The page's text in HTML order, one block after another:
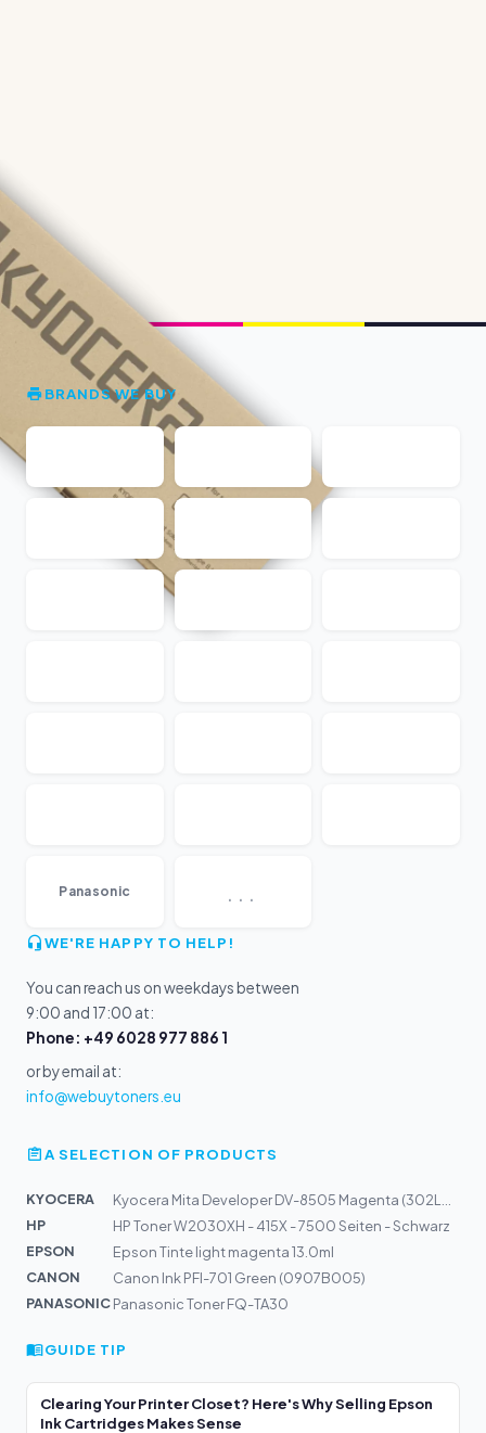
BRANDS WE BUY
Panasonic
WE'RE HAPPY TO HELP!
You can reach us on weekdays between
9:00 and 17:00 at:
Phone: +49 6028 977 886 1
or by email at:
info@webuytoners.eu
A SELECTION OF PRODUCTS
KYOCERA
HP
HP Toner W2030XH - 415X - 7500 Seiten - Schwarz
EPSON
Epson Tinte light magenta 13.0ml
CANON
Canon Ink PFI-701 Green (0907B005)
PANASONICPanasonic Toner FQ-TA30
GUIDE TIP
Clearing Your Printer Closet? Here's Why Selling Epson
Ink Cartridges Makes Sense